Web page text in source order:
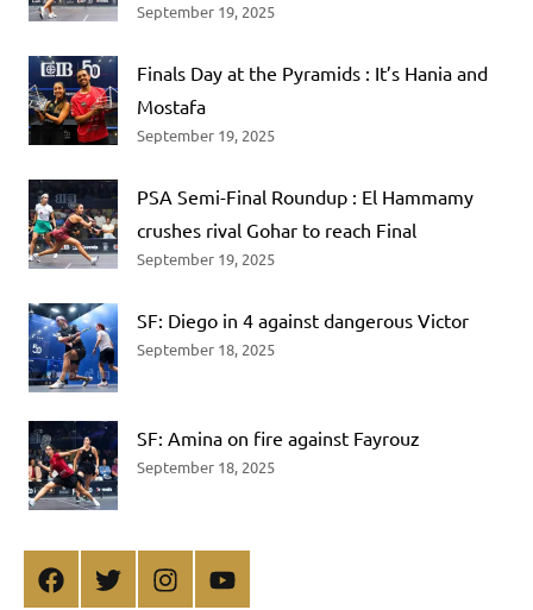
September 19, 2025
Finals Day at the Pyramids : It’s Hania and
Mostafa
September 19, 2025
PSA Semi-Final Roundup : El Hammamy
crushes rival Gohar to reach Final
September 19, 2025
SF: Diego in 4 against dangerous Victor
September 18, 2025
SF: Amina on fire against Fayrouz
September 18, 2025
FacebookTwitterInstagramYouTube